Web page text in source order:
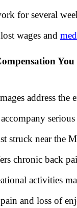
for several
wages and
address the
struck near the
chronic back
activities
and loss of